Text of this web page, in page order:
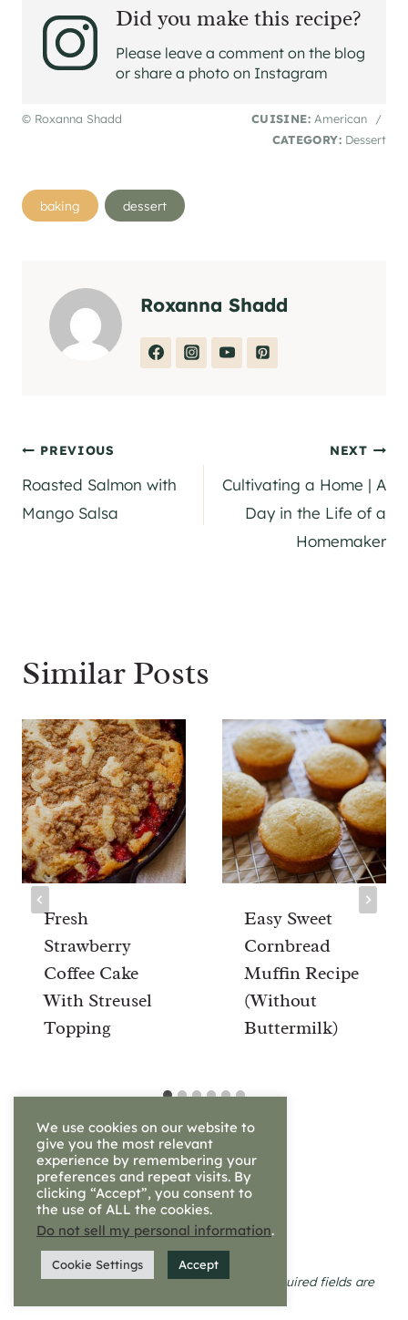
Did you make this recipe?
Please leave a comment on the blog
or share a photo on Instagram
© Roxanna Shadd CUISINE: American
/
CATEGORY: Dessert
Post
Tags:
baking dessert
Roxanna Shadd
Post
navigation
PREVIOUS
Roasted Salmon with
Mango Salsa
NEXT
Cultivating a Home | A
Day in the Life of a
Homemaker
Similar Posts
Fresh
Strawberry
Coffee Cake
With Streusel
Topping
Easy Sweet
Cornbread
Muffin Recipe
(Without
Buttermilk)
Leave a Reply
Your email address will not be published.
Required fields are
We use cookies on our website to
give you the most relevant
experience by remembering your
preferences and repeat visits. By
clicking “Accept”, you consent to
the use of ALL the cookies.
Do not sell my personal information.
Cookie Settings Accept